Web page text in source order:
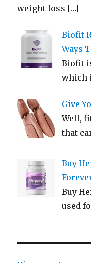
weight loss […]
Biofit
Ways
Biofit
which
Give
Well,
that
Buy
Buy
used